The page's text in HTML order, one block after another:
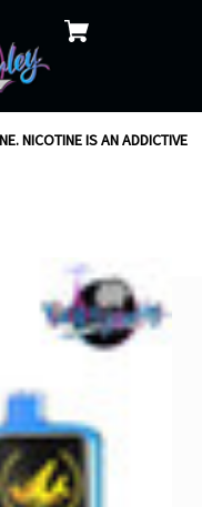
NICOTINE IS AN ADDICTIVE